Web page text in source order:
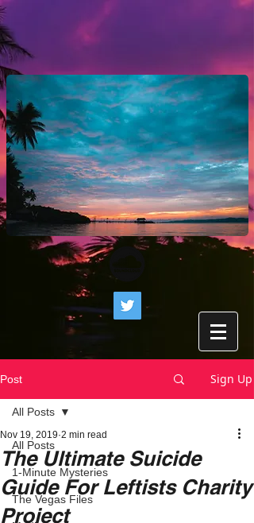
Post Sign Up
All Posts
1-Minute Mysteries
The Vegas Files
All Posts
The Ultimate Suicide
Guide For Leftists Charity
Project
Nov 19, 2019 2 min read